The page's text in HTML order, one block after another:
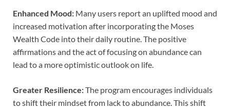
Enhanced Mood: Many users report an uplifted mood and
increased motivation after incorporating the Moses
Wealth Code into their daily routine. The positive
affirmations and the act of focusing on abundance can
lead to a more optimistic outlook on life.
Greater Resilience:The program encourages individuals
to shift their mindset from lack to abundance. This shift